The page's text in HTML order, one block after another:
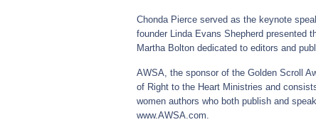
Chonda Pierce served as the keynote
founder Linda Evans Shepherd presented
Martha Bolton dedicated to editors and
AWSA, the sponsor of the Golden Scroll
of Right to the Heart Ministries and
women authors who both publish and
www.AWSA.com.